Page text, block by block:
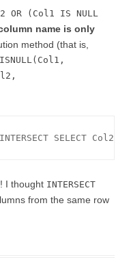
OR (Col1 IS NULL
name is only
method (that is,
ISNULL(Col1,
SELECT Col2)
I thought INTERSECT
from the same row